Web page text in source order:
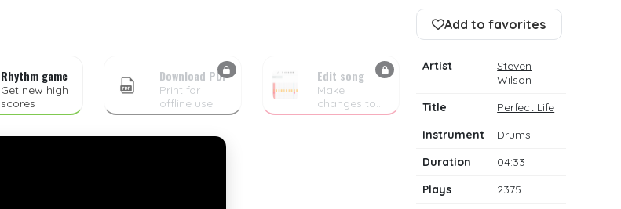
Rhythm game
Get new high
scores
Download PDF
Print for
offline use
Edit song
Make
changes to
the drum
Add to favorites
Artist
Steven
Wilson
Title
Perfect Life
Instrument
Drums
Duration
04:33
Plays
2375